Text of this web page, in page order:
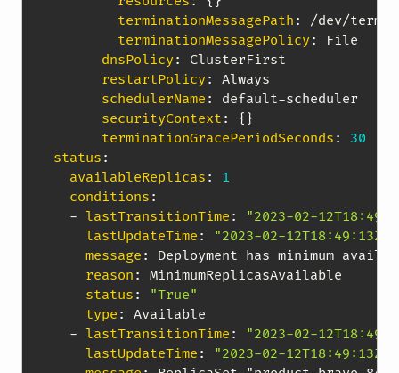
terminationMessagePath :
/dev/
terminationMessagePolicy :
File
dnsPolicy :
ClusterFirst
restartPolicy :
Always
schedulerName : default-scheduler
securityContext : { }
terminationGracePeriodSeconds :
30
status :
availableReplicas :
1
conditions :
- lastTransitionTime :
"2023-02-
lastUpdateTime :
"2023-02-12T18:49:13Z"
message :
Deployment has minimum
reason :
MinimumReplicasAvailable
status :
"True"
type :
Available
- lastTransitionTime :
"2023-02-
lastUpdateTime :
"2023-02-12T18:49:13Z"